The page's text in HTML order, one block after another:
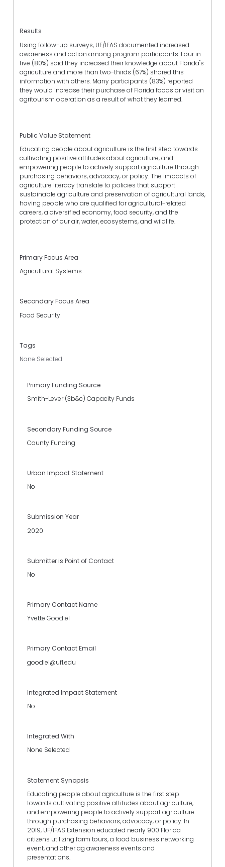
Results
Using follow-up surveys, UF/IFAS documented increased
awareness and action among program participants. Four in
five (80%) said they increased their knowledge about Florida"s
agriculture and more than two-thirds (67%) shared this
information with others. Many participants (83%) reported
they would increase their purchase of Florida foods or visit an
agritourism operation as a result of what they learned.
Public Value Statement
Educating people about agriculture is the first step towards
cultivating positive attitudes about agriculture, and
empowering people to actively support agriculture through
purchasing behaviors, advocacy, or policy. The impacts of
agriculture literacy translate to policies that support
sustainable agriculture and preservation of agricultural lands,
having people who are qualified for agricultural-related
careers, a diversified economy, food security, and the
protection of our air, water, ecosystems, and wildlife.
Primary Focus Area
Agricultural Systems
Secondary Focus Area
Food Security
Tags
None Selected
Primary Funding Source
Smith-Lever (3b&c) Capacity Funds
Secondary Funding Source
County Funding
Urban Impact Statement
No
Submission Year
2020
Submitter is Point of Contact
No
Primary Contact Name
Yvette Goodiel
Primary Contact Email
goodiel@ufl.edu
Integrated Impact Statement
No
Integrated With
None Selected
Statement Synopsis
Educating people about agriculture is the first step
towards cultivating positive attitudes about agriculture,
and empowering people to actively support agriculture
through purchasing behaviors, advocacy, or policy. In
2019, UF/IFAS Extension educated nearly 900 Florida
citizens utilizing farm tours, a food business networking
event, and other ag awareness events and
presentations.